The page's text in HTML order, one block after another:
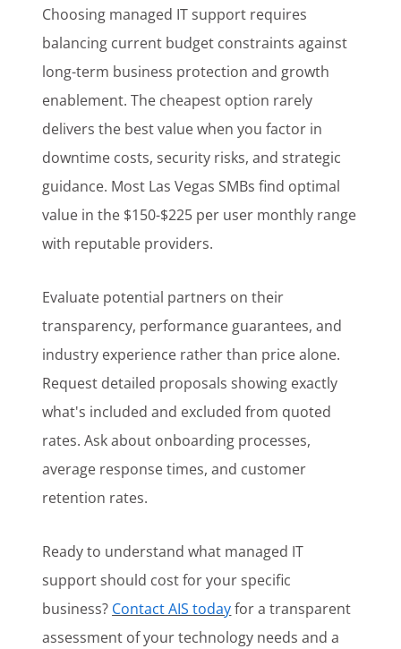
Choosing managed IT support requires
balancing current budget constraints against
long-term business protection and growth
enablement. The cheapest option rarely
delivers the best value when you factor in
downtime costs, security risks, and strategic
guidance. Most Las Vegas SMBs find optimal
value in the $150-$225 per user monthly range
with reputable providers.
Evaluate potential partners on their
transparency, performance guarantees, and
industry experience rather than price alone.
Request detailed proposals showing exactly
what's included and excluded from quoted
rates. Ask about onboarding processes,
average response times, and customer
retention rates.
Ready to understand what managed IT
support should cost for your specific
business? Contact AIS todayfor a transparent
assessment of your technology needs and a